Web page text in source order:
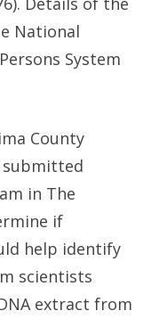
National
System
County
submitted
in The
if
help identify
scientists
extract from